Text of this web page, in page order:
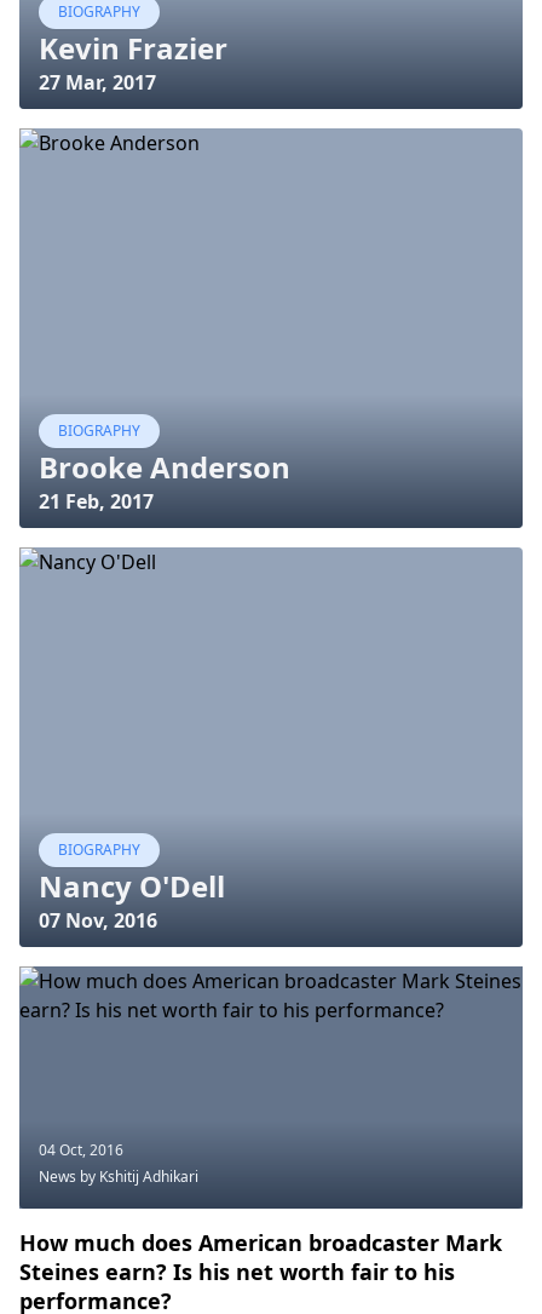
BIOGRAPHY
Kevin Frazier
27 Mar, 2017
BIOGRAPHY
Brooke Anderson
21 Feb, 2017
BIOGRAPHY
Nancy O'Dell
07 Nov, 2016
04 Oct, 2016
News by Kshitij Adhikari
How much does American broadcaster Mark
Steines earn? Is his net worth fair to his
performance?